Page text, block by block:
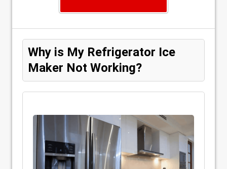
Why is My Refrigerator Ice
Maker Not Working?